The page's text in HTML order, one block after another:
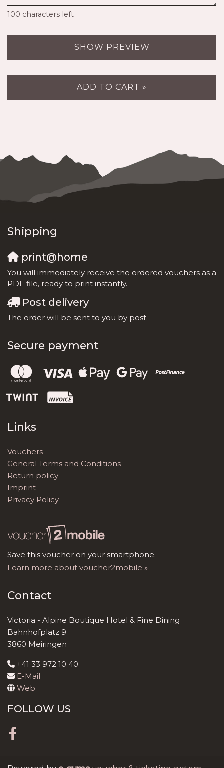
100 characters left
SHOW PREVIEW
ADD TO CART »
Shipping
print@home
You will immediately receive the ordered vouchers as a
PDF file, ready to print instantly.
Post delivery
The order will be sent to you by post.
Secure payment
Links
Vouchers
General Terms and Conditions
Return policy
Imprint
Privacy Policy
Save this voucher on your smartphone.
Learn more about voucher2mobile »
Contact
Victoria - Alpine Boutique Hotel & Fine Dining
Bahnhofplatz 9
3860 Meiringen
+41 33 972 10 40
E-Mail
Web
FOLLOW US
Facebook